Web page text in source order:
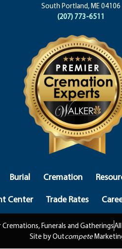
South Portland, ME 04106
(207) 773-6511
Burial Cremation
Center
Trade Rates
Funerals and Gatherings
Site by Outcompete